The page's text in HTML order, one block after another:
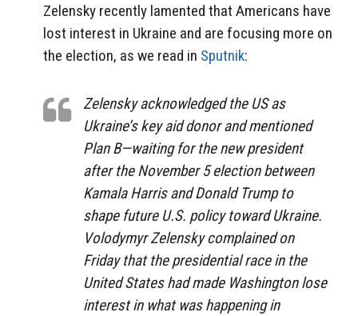
Zelensky recently lamented that Americans have
lost interest in Ukraine and are focusing more on
the election, as we read in Sputnik:
Zelensky acknowledged the US as
Ukraine’s key aid donor and mentioned
Plan B—waiting for the new president
after the November 5 election between
Kamala Harris and Donald Trump to
shape future U.S. policy toward Ukraine.
Volodymyr Zelensky complained on
Friday that the presidential race in the
United States had made Washington lose
interest in what was happening in